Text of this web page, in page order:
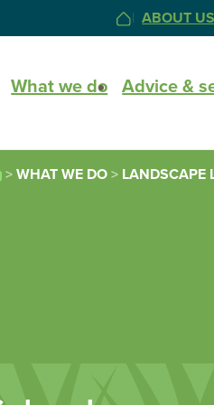
HOMEABOUT US
What we do Advice &
HOME
WHAT WE DO LANDSCAPE